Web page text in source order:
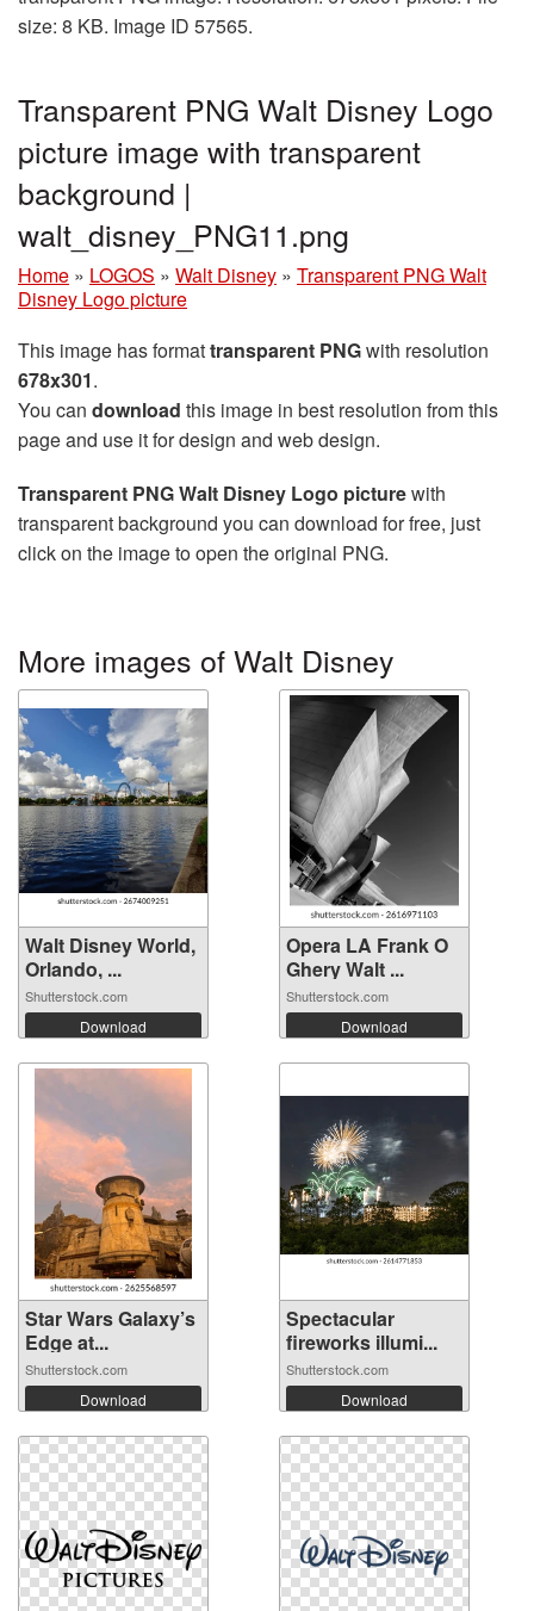
size: 8 KB. Image ID 57565.
Transparent PNG Walt Disney Logo
picture image with transparent
background |
walt_disney_PNG11.png
Home » LOGOS » Walt Disney » Transparent PNG Walt
Disney Logo picture
This image has formattransparent PNGwith resolution
678x301.
You can download this image in best resolution from this
page and use it for design and web design.
Transparent PNG Walt Disney Logo picturewith
transparent background you can download for free, just
click on the image to open the original PNG.
More images of Walt Disney
Walt Disney World,
Orlando, ...
Shutterstock.com
Download
Opera LA Frank O
Ghery Walt ...
Shutterstock.com
Download
Star Wars Galaxy’s
Edge at...
Shutterstock.com
Download
Spectacular
fireworks illumi...
Shutterstock.com
Download